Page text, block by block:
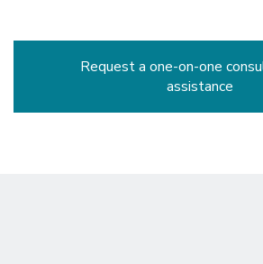
Request a one-on-one
assistance